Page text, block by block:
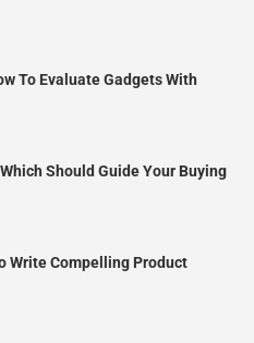
To Evaluate Gadgets With
Should Guide Your Buying
Write Compelling Product